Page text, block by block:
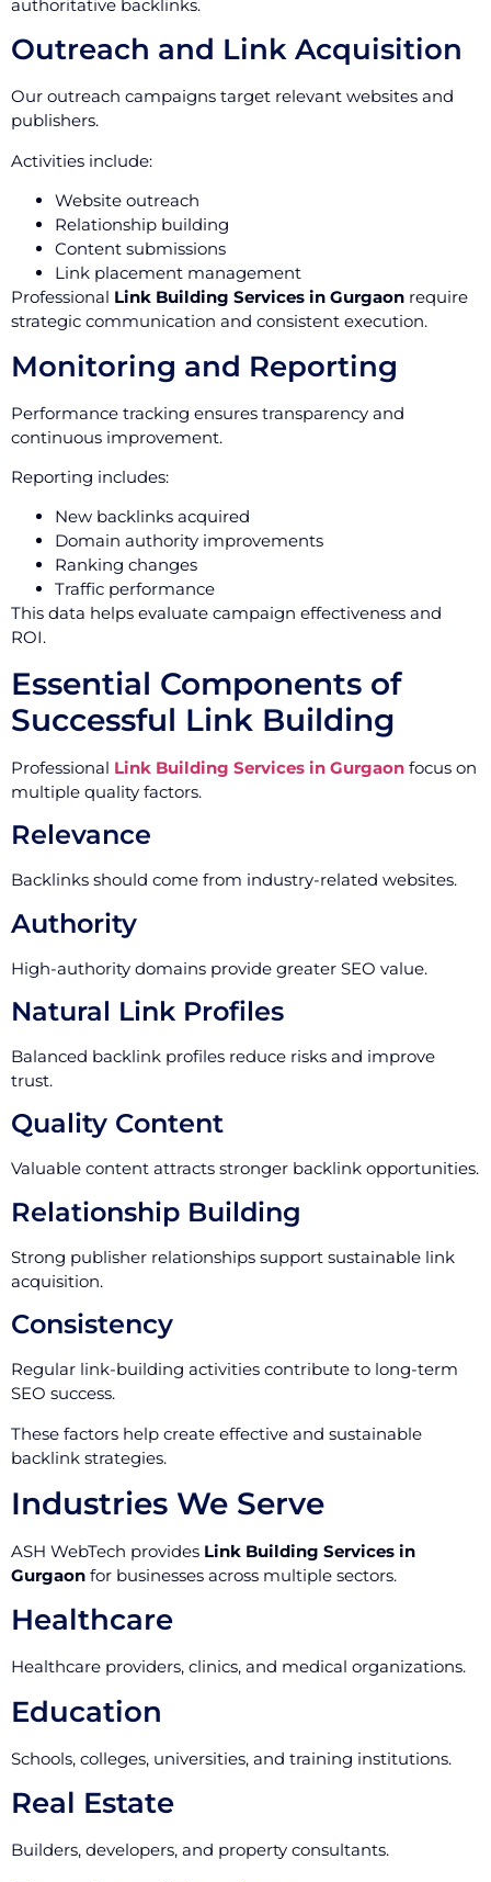
authoritative backlinks.
Outreach and Link Acquisition
Our outreach campaigns target relevant websites and
publishers.
Activities include:
Website outreach
Relationship building
Content submissions
Link placement management
Professional Link Building Services in Gurgaon require
strategic communication and consistent execution.
Monitoring and Reporting
Performance tracking ensures transparency and
continuous improvement.
Reporting includes:
New backlinks acquired
Domain authority improvements
Ranking changes
Traffic performance
This data helps evaluate campaign effectiveness and
ROI.
Essential Components of
Successful Link Building
Professional Link Building Services in Gurgaon focus on
multiple quality factors.
Relevance
Backlinks should come from industry-related websites.
Authority
High-authority domains provide greater SEO value.
Natural Link Profiles
Balanced backlink profiles reduce risks and improve
trust.
Quality Content
Valuable content attracts stronger backlink opportunities.
Relationship Building
Strong publisher relationships support sustainable link
acquisition.
Consistency
Regular link-building activities contribute to long-term
SEO success.
These factors help create effective and sustainable
backlink strategies.
Industries We Serve
ASH WebTech provides Link Building Services in
Gurgaon for businesses across multiple sectors.
Healthcare
Healthcare providers, clinics, and medical organizations.
Education
Schools, colleges, universities, and training institutions.
Real Estate
Builders, developers, and property consultants.